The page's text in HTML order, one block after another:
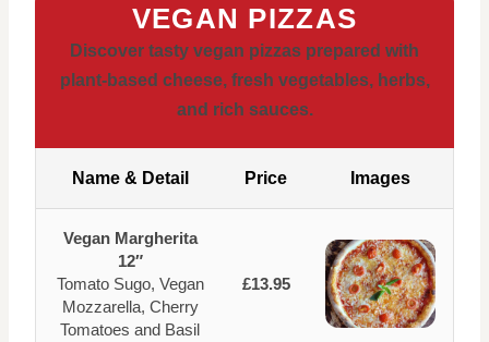
VEGAN PIZZAS
Discover tasty vegan pizzas prepared with
plant-based cheese, fresh vegetables, herbs,
and rich sauces.
Name & Detail Price Images
Vegan Margherita
12″
Tomato Sugo, Vegan
Mozzarella, Cherry
Tomatoes and Basil
£13.95